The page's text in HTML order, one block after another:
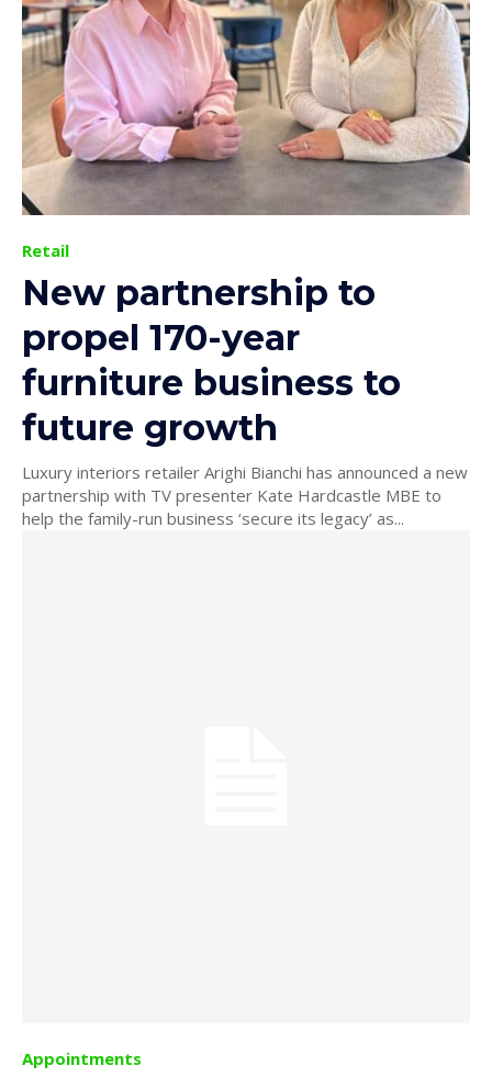
Retail
New partnership to
propel 170-year
furniture business to
future growth
Luxury interiors retailer Arighi Bianchi has announced a new
partnership with TV presenter Kate Hardcastle MBE to
help the family-run business ‘secure its legacy’ as...
Appointments